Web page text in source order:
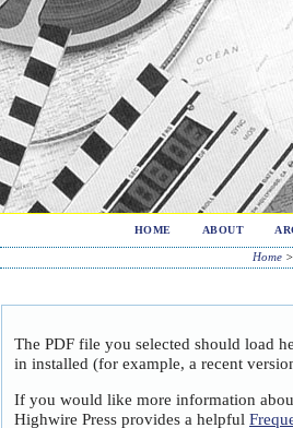
HOME ABOUT
Home >
The PDF file you selected should load
in installed (for example, a recent
If you would like more information
Highwire Press provides a helpful